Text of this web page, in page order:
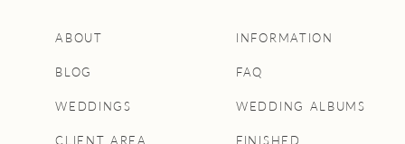
ABOUT
BLOG
WEDDINGS
CLIENT AREA
INFORMATION
FAQ
WEDDING ALBUMS
FINISHED